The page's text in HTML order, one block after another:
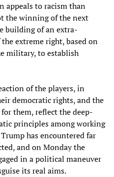
appeals to racism than
the winning of the next
building of an extra-
extreme right, based on
military, to establish
of the players, in
democratic rights, and the
them, reflect the deep-
principles among working
has encountered far
and on Monday the
in a political maneuver
its real aims.